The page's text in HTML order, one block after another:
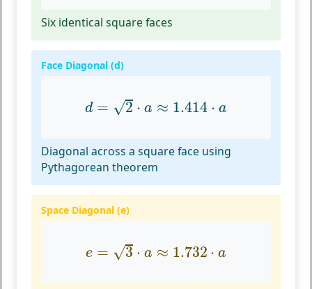
Six identical square faces
Face Diagonal (d)
d = √2 ⋅ a ≈ 1.414 ⋅ a
=2⋅ 1.414⋅ a
Diagonal across a square face using
Pythagorean theorem
Space Diagonal (e)
e = √3 ⋅ a ≈ 1.732 ⋅ a
3⋅ 1.732⋅a